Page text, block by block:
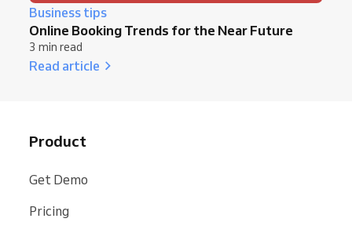
Business tips
Online Booking Trends for the Near Future
3 min read
Read article
Product
Get Demo
Pricing